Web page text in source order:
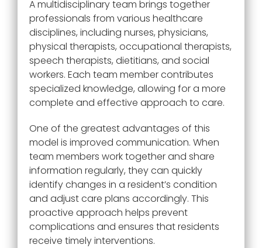
A multidisciplinary team brings together
professionals from various healthcare
disciplines, including nurses, physicians,
physical therapists, occupational therapists,
speech therapists, dietitians, and social
workers. Each team member contributes
specialized knowledge, allowing for a more
complete and effective approach to care.
One of the greatest advantages of this
model is improved communication. When
team members work together and share
information regularly, they can quickly
identify changes in a resident’s condition
and adjust care plans accordingly. This
proactive approach helps prevent
complications and ensures that residents
receive timely interventions.